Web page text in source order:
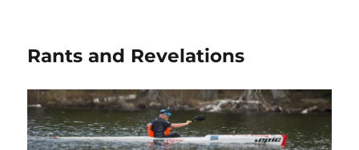
Rants and Revelations